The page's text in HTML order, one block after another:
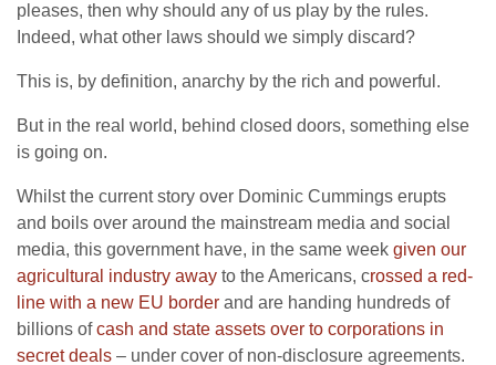
pleases, then why should any of us play by the rules.
Indeed, what other laws should we simply discard?
This is, by definition, anarchy by the rich and powerful.
But in the real world, behind closed doors, something else
is going on.
Whilst the current story over Dominic Cummings erupts
and boils over around the mainstream media and social
media, this government have, in the same week given our
agricultural industry away to the Americans, crossed a red-
line with a new EU border and are handing hundreds of
billions ofcash and state assets over to corporations in
secret deals – under cover of non-disclosure agreements.